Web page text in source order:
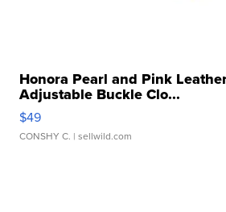
Honora Pearl and Pink
Adjustable Buckle Clo...
$49
CONSHY C. | sellwild.com